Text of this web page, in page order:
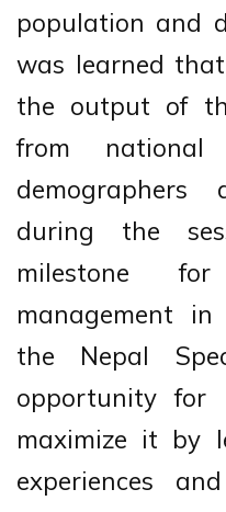
population and
was learned
the output of
from national
during the
milestone
management in
the Nepal
opportunity for
maximize it by
experiences